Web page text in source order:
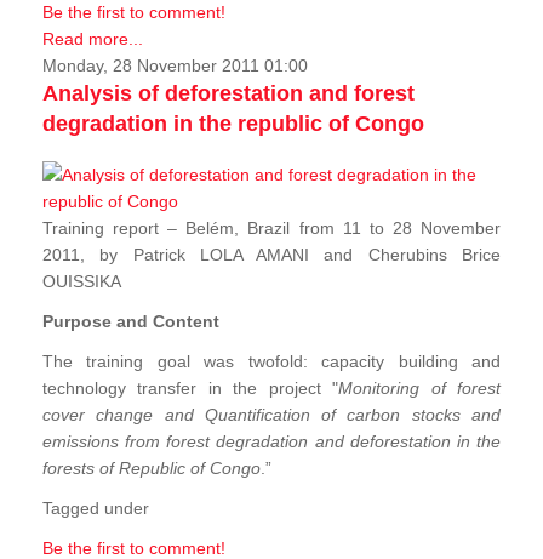
Be the first to comment!
Read more...
Monday, 28 November 2011 01:00
Analysis of deforestation and forest
degradation in the republic of Congo
Training report – Belém, Brazil from 11 to 28 November
2011, by Patrick LOLA AMANI and Cherubins Brice
OUISSIKA
Purpose and Content
The training goal was twofold: capacity building and
technology transfer in the project "Monitoring of forest
cover change and Quantification of carbon stocks and
emissions from forest degradation and deforestation in the
forests of Republic of Congo .”
Tagged under
Be the first to comment!